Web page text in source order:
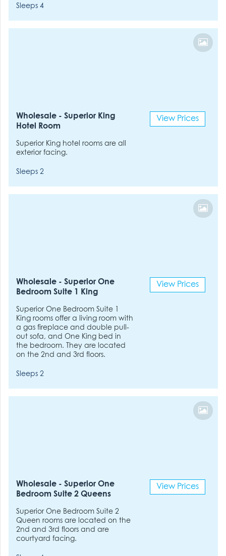
Sleeps 4
Wholesale - Superior King
Hotel Room
Superior King hotel rooms are all
exterior facing.
Sleeps 2
View Prices
Wholesale - Superior One
Bedroom Suite 1 King
Superior One Bedroom Suite 1
King rooms offer a living room with
a gas fireplace and double pull-
out sofa, and One King bed in
the bedroom. They are located
on the 2nd and 3rd floors.
Sleeps 2
View Prices
Wholesale - Superior One
Bedroom Suite 2 Queens
Superior One Bedroom Suite 2
Queen rooms are located on the
2nd and 3rd floors and are
courtyard facing.
View Prices